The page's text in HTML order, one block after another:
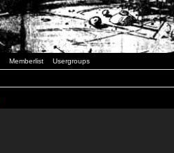
Memberlist Usergroups